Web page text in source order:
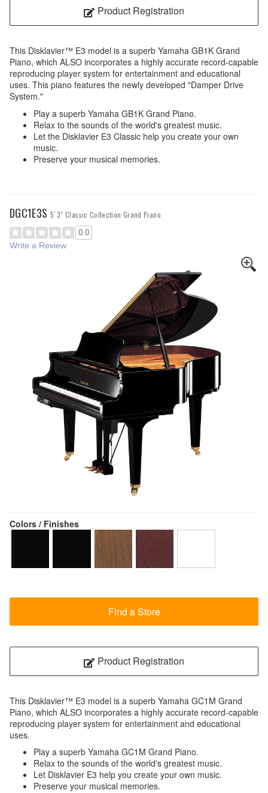
Product Registration
This Disklavier™ E3 model is a superb Yamaha GB1K Grand
Piano, which ALSO incorporates a highly accurate record-capable
reproducing player system for entertainment and educational
uses. This piano features the newly developed "Damper Drive
System."
Play a superb Yamaha GB1K Grand Piano.
Relax to the sounds of the world's greatest music.
Let the Disklavier E3 Classic help you create your own
music.
Preserve your musical memories.
DGC1E3S 5' 3" Classic Collection Grand Piano
0.0
Write a Review
Colors / Finishes
Find a Store
Product Registration
This Disklavier™ E3 model is a superb Yamaha GC1M Grand
Piano, which ALSO incorporates a highly accurate record-capable
reproducing player system for entertainment and educational
uses.
Play a superb Yamaha GC1M Grand Piano.
Relax to the sounds of the world's greatest music.
Let Disklavier E3 help you create your own music.
Preserve your musical memories.